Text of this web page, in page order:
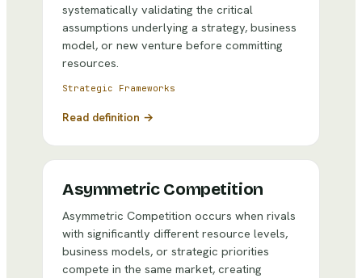
systematically validating the critical
assumptions underlying a strategy, business
model, or new venture before committing
resources.
Strategic Frameworks
Read definition →
Asymmetric Competition
Asymmetric Competition occurs when rivals
with significantly different resource levels,
business models, or strategic priorities
compete in the same market, creating